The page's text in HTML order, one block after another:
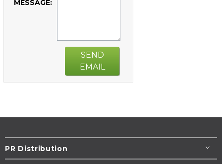
MESSAGE:
SEND
EMAIL
PR Distribution